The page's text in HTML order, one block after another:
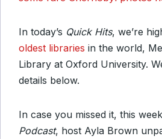
In today’s Quick Hits, we’re
oldest libraries in the world,
Library at Oxford University.
details below.
In case you missed it, this
Podcast, host Ayla Brown